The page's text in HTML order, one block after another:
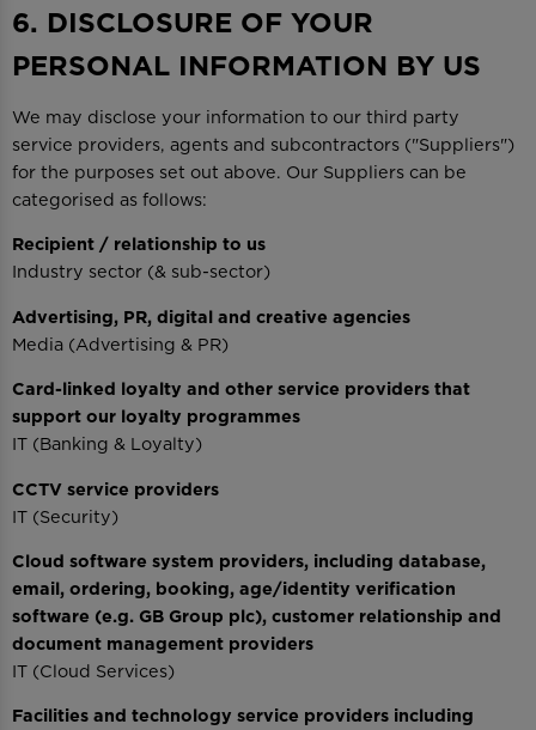
6. DISCLOSURE OF YOUR
PERSONAL INFORMATION BY US
We may disclose your information to our third party
service providers, agents and subcontractors ("Suppliers")
for the purposes set out above. Our Suppliers can be
categorised as follows:
Recipient / relationship to us
Industry sector (& sub-sector)
Advertising, PR, digital and creative agencies
Media (Advertising & PR)
Card-linked loyalty and other service providers that
support our loyalty programmes
IT (Banking & Loyalty)
CCTV service providers
IT (Security)
Cloud software system providers, including database,
email, ordering, booking, age/identity verification
software (e.g. GB Group plc), customer relationship and
document management providers
IT (Cloud Services)
Facilities and technology service providers including